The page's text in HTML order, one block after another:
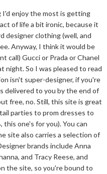
enjoy the most is getting
of life a bit ironic, because it
designer clothing (well, and
Anyway, I think it would be
call) Gucci or Prada or Chanel
night. So I was pleased to read
isn't super-designer, if you're
delivered to you by the end of
free, no. Still, this site is great
parties to prom dresses to
this one's for you). You can
site also carries a selection of
brands include Anna
and Tracy Reese, and
the site, so you're bound to